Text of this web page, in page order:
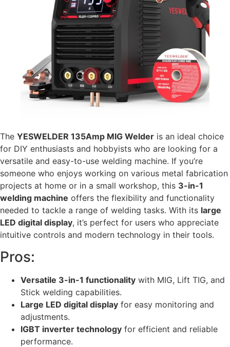
The YESWELDER 135Amp MIG Welder is an ideal choice
for DIY enthusiasts and hobbyists who are looking for a
versatile and easy-to-use welding machine. If you’re
someone who enjoys working on various metal fabrication
projects at home or in a small workshop, this 3-in-1
welding machine offers the flexibility and functionality
needed to tackle a range of welding tasks. With its large
LED digital display, it’s perfect for users who appreciate
intuitive controls and modern technology in their tools.
Pros:
Versatile 3-in-1 functionality with MIG, Lift TIG, and
Stick welding capabilities.
Large LED digital display for easy monitoring and
adjustments.
IGBT inverter technology for efficient and reliable
performance.